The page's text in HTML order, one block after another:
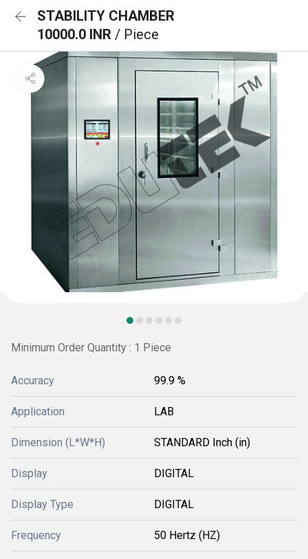
STABILITY CHAMBER
10000.0 INR / Piece
Minimum Order Quantity : 1 Piece
Accuracy 99.9 %
Application LAB
Dimension (L*W*H) STANDARD Inch (in)
Display DIGITAL
Display Type DIGITAL
Frequency 50 Hertz (HZ)